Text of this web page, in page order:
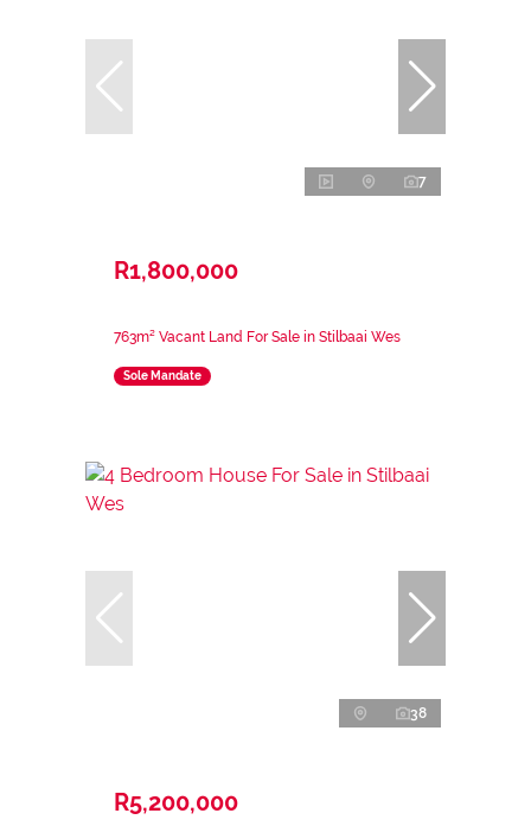
7
R1,800,000
763m² Vacant Land For Sale in Stilbaai Wes
Sole Mandate
38
R5,200,000